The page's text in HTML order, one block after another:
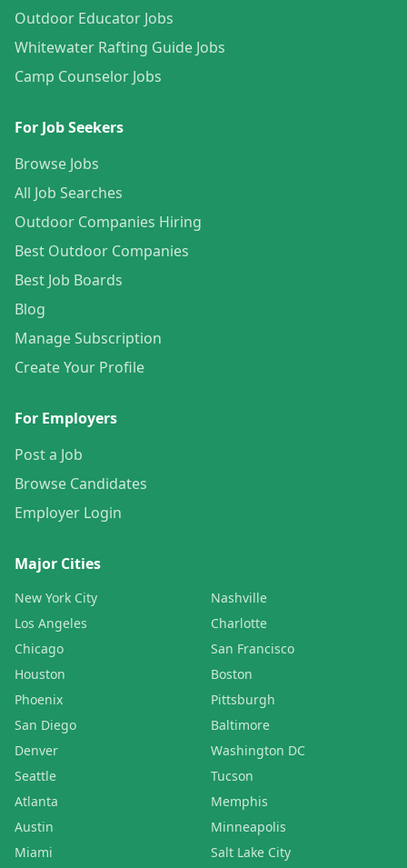
Outdoor Educator Jobs
Whitewater Rafting Guide Jobs
Camp Counselor Jobs
For Job Seekers
Browse Jobs
All Job Searches
Outdoor Companies Hiring
Best Outdoor Companies
Best Job Boards
Blog
Manage Subscription
Create Your Profile
For Employers
Post a Job
Browse Candidates
Employer Login
Major Cities
New York City
Los Angeles
Chicago
Houston
Phoenix
San Diego
Denver
Seattle
Atlanta
Austin
Miami
Nashville
Charlotte
San Francisco
Boston
Pittsburgh
Baltimore
Washington DC
Tucson
Memphis
Minneapolis
Salt Lake City